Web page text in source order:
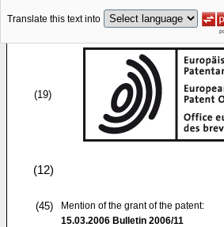
Translate this text into
(19)
(12)
(45)
Mention of the grant of the patent:
15.03.2006 Bulletin 2006/11